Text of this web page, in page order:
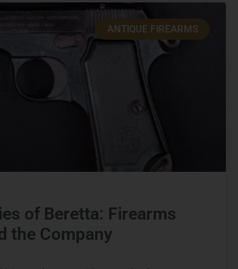
ANTIQUE FIREARMS
of Beretta: Firearms
the Company